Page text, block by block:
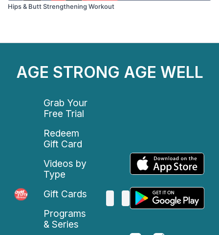
Hips & Butt Strengthening Workout
AGE STRONG AGE WELL
Grab Your
Free Trial
Redeem
Gift Card
Videos by
Type
Gift Cards
Programs
& Series